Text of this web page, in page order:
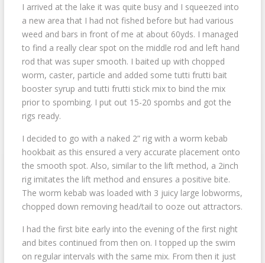
I arrived at the lake it was quite busy and I squeezed into
a new area that I had not fished before but had various
weed and bars in front of me at about 60yds. I managed
to find a really clear spot on the middle rod and left hand
rod that was super smooth. I baited up with chopped
worm, caster, particle and added some tutti frutti bait
booster syrup and tutti frutti stick mix to bind the mix
prior to spombing. I put out 15-20 spombs and got the
rigs ready.
I decided to go with a naked 2” rig with a worm kebab
hookbait as this ensured a very accurate placement onto
the smooth spot. Also, similar to the lift method, a 2inch
rig imitates the lift method and ensures a positive bite.
The worm kebab was loaded with 3 juicy large lobworms,
chopped down removing head/tail to ooze out attractors.
I had the first bite early into the evening of the first night
and bites continued from then on. I topped up the swim
on regular intervals with the same mix. From then it just